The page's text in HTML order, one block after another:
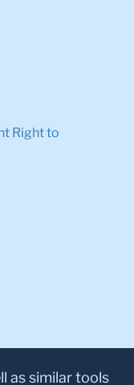
Right to
as similar tools